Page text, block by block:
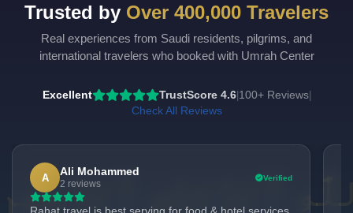
Trusted by Over 400,000 Travelers
Real experiences from Saudi residents, pilgrims, and
international travelers who booked with Umrah Center
Excellent TrustScore 4.6| 100+ Reviews|
Check All Reviews
A
Ali Mohammed
2 reviews
Verified